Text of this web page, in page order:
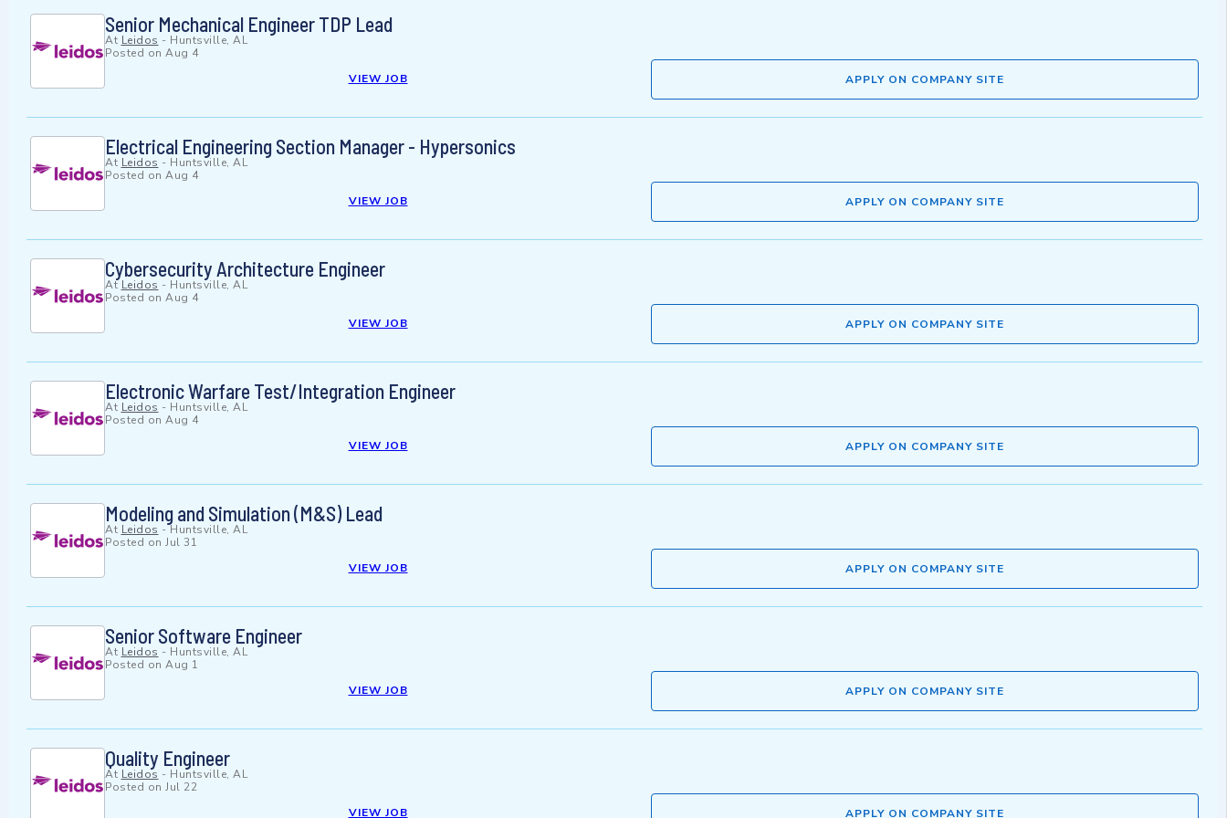
Senior Mechanical Engineer TDP Lead
At Leidos - Huntsville, AL
Posted on Aug 4
VIEW JOB
APPLY ON COMPANY SITE
Electrical Engineering Section Manager - Hypersonics
At Leidos - Huntsville, AL
Posted on Aug 4
VIEW JOB
APPLY ON COMPANY SITE
Cybersecurity Architecture Engineer
At Leidos - Huntsville, AL
Posted on Aug 4
VIEW JOB
APPLY ON COMPANY SITE
Electronic Warfare Test/Integration Engineer
At Leidos - Huntsville, AL
Posted on Aug 4
VIEW JOB
APPLY ON COMPANY SITE
Modeling and Simulation (M&S) Lead
At Leidos -Huntsville, AL
Posted on Jul 31
VIEW JOB
APPLY ON COMPANY SITE
Senior Software Engineer
At Leidos - Huntsville, AL
Posted on Aug 1
VIEW JOB
APPLY ON COMPANY SITE
Quality Engineer
At Leidos - Huntsville, AL
Posted on Jul 22
VIEW JOB
APPLY ON COMPANY SITE